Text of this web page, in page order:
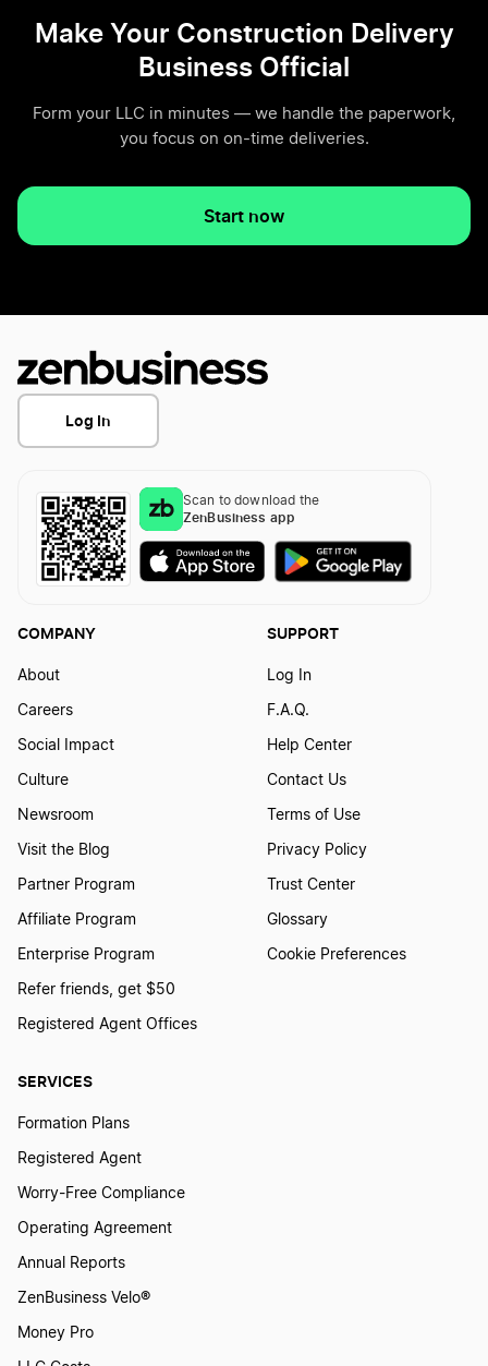
Make Your Construction Delivery
Business Official
Form your LLC in minutes — we handle the paperwork,
you focus on on-time deliveries.
Start now
Log In
Scan to download the
ZenBusiness app
SERVICES
Formation Plans
Registered Agent
Worry-Free Compliance
Operating Agreement
Annual Reports
ZenBusiness Velo®
Money Pro
COMPANY
About
Careers
Social Impact
Culture
Newsroom
Visit the Blog
Partner Program
Affiliate Program
Enterprise Program
Refer friends, get $50
Registered Agent Offices
SUPPORT
Log In
F.A.Q.
Help Center
Contact Us
Terms of Use
Privacy Policy
Trust Center
Glossary
Cookie Preferences